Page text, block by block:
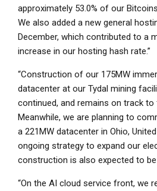
approximately 53.0% of our
We also added a new general
December, which contributed to a
increase in our hosting hash rate.”
“Construction of our 175MW
datacenter at our Tydal mining
continued, and remains on track to
Meanwhile, we are planning to
a 221MW datacenter in Ohio,
ongoing strategy to expand our
construction is also expected to be
“On the AI cloud service front, we